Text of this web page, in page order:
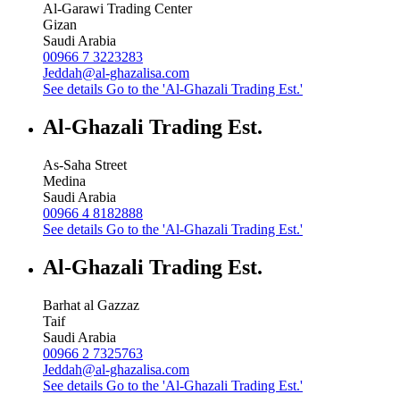
Al-Garawi Trading Center
Gizan
Saudi Arabia
00966 7 3223283
Jeddah@al-ghazalisa.com
See details Go to the 'Al-Ghazali Trading Est.'
Al-Ghazali Trading Est.
As-Saha Street
Medina
Saudi Arabia
00966 4 8182888
See details Go to the 'Al-Ghazali Trading Est.'
Al-Ghazali Trading Est.
Barhat al Gazzaz
Taif
Saudi Arabia
00966 2 7325763
Jeddah@al-ghazalisa.com
See details Go to the 'Al-Ghazali Trading Est.'